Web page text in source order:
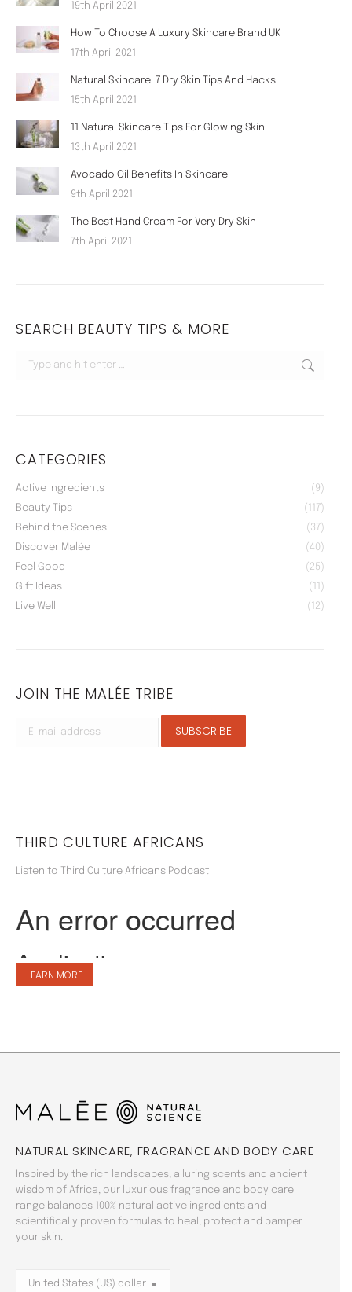
19th April 2021
How To Choose A Luxury Skincare Brand UK
17th April 2021
Natural Skincare: 7 Dry Skin Tips And Hacks
15th April 2021
11 Natural Skincare Tips For Glowing Skin
13th April 2021
Avocado Oil Benefits In Skincare
9th April 2021
The Best Hand Cream For Very Dry Skin
7th April 2021
SEARCH BEAUTY TIPS & MORE
CATEGORIES
Active Ingredients
(9)
Beauty Tips
(117)
Behind the Scenes
(37)
Discover Malée
(40)
Feel Good
(25)
Gift Ideas
(11)
Live Well
(12)
JOIN THE MALÉE TRIBE
THIRD CULTURE AFRICANS
Listen to Third Culture Africans Podcast
LEARN MORE
NATURAL SKINCARE, FRAGRANCE AND BODY CARE
Inspired by the rich landscapes, alluring scents and ancient
wisdom of Africa, our luxurious fragrance and body care
range balances 100% natural active ingredients and
scientifically proven formulas to heal, protect and pamper
your skin.